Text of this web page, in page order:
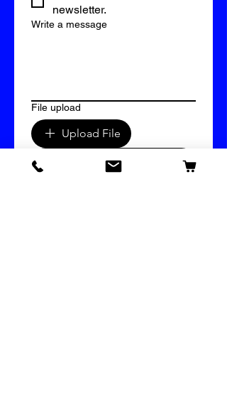
newsletter.
Write a message
File upload
Upload File
Submit